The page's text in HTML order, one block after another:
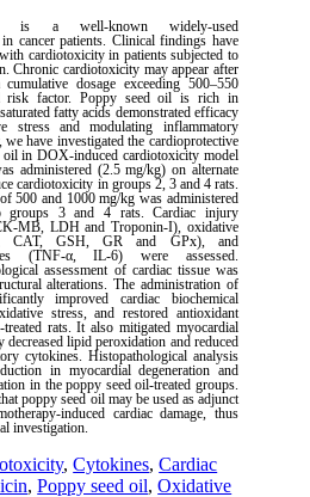
is a well-known widely-used
in cancer patients. Clinical findings have
cardiotoxicity in patients subjected to
Chronic cardiotoxicity may appear after
dosage exceeding 500–550
risk factor. Poppy seed oil is rich in
fatty acids demonstrated efficacy
stress and modulating inflammatory
have investigated the cardioprotective
oil in DOX-induced cardiotoxicity model
administered (2.5 mg/kg) on alternate
cardiotoxicity in groups 2, 3 and 4 rats.
500 and 1000 mg/kg was administered
3 and 4 rats. Cardiac injury
MB, LDH and Troponin-I), oxidative
CAT, GSH, GR and GPx), and
(TNF-α, IL-6) were assessed.
assessment of cardiac tissue was
alterations. The administration of
improved cardiac biochemical
stress, and restored antioxidant
rats. It also mitigated myocardial
decreased lipid peroxidation and reduced
cytokines. Histopathological analysis
in myocardial degeneration and
in the poppy seed oil-treated groups.
poppy seed oil may be used as adjunct
induced cardiac damage, thus
investigation.
,Cytokines,Cardiac
,Poppy seed oil,Oxidative